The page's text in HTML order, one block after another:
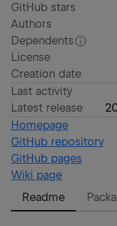
GitHub stars
Authors
Dependents
License
Creation date
Last activity
Latest release
Homepage
GitHub repository
GitHub pages
Wiki page
Readme